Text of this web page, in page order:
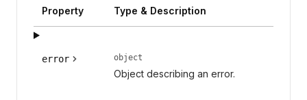
Property Type & Description
error object
Object describing an error.